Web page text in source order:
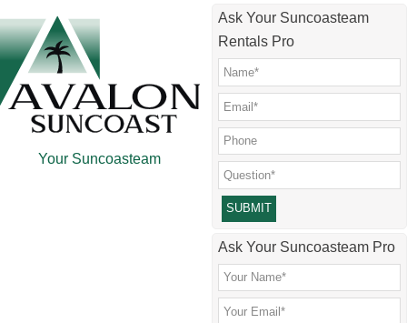
to
main
content
to
secondary
menu
to
primary
sidebar
to
footer
Your Suncoasteam
Ask Your Suncoasteam
Rentals Pro
Please leave this field empty.
Ask Your Suncoasteam Pro